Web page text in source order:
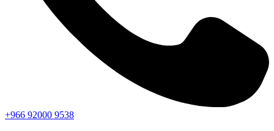
+966 92000 9538